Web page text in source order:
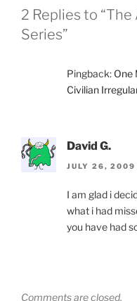
2 Replies to
Series”
Pingback: One
Civilian
David G.
JULY 26, 2009
I am glad i
what i had
you have had
Comments are closed.